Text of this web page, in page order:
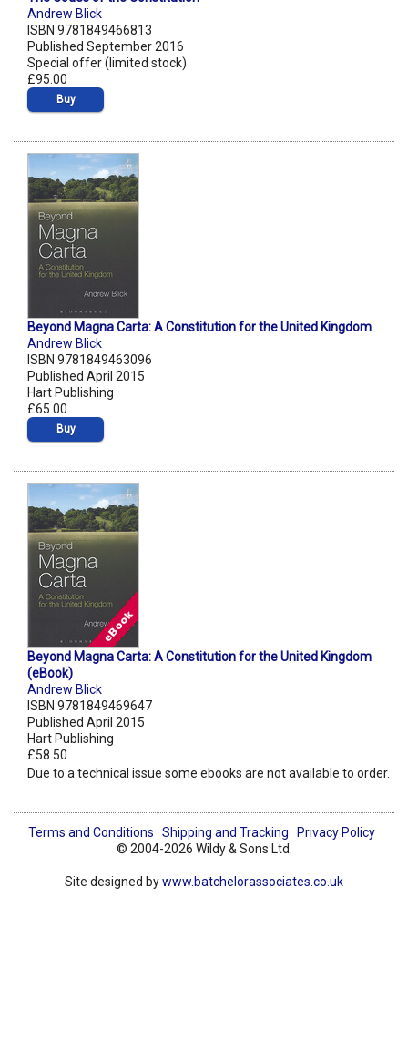
Andrew Blick
ISBN 9781849466813
Published September 2016
Special offer (limited stock)
£95.00
Buy
Beyond Magna Carta: A Constitution for the United Kingdom
Andrew Blick
ISBN 9781849463096
Published April 2015
Hart Publishing
£65.00
Buy
Beyond Magna Carta: A Constitution for the United Kingdom
(eBook)
Andrew Blick
ISBN 9781849469647
Published April 2015
Hart Publishing
£58.50
Due to a technical issue some ebooks are not available to order.
Terms and Conditions Shipping and Tracking
Privacy Policy
© 2004-2026 Wildy & Sons Ltd.
Site designed bywww.batchelorassociates.co.uk